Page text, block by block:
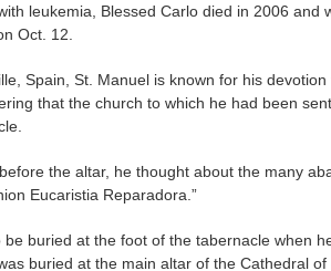
leukemia, Blessed Carlo died in 2006 and
Oct. 12.
Spain, St. Manuel is known for his
that the church to which he had been
the altar, he thought about the many
Eucaristia Reparadora.”
be buried at the foot of the tabernacle when
buried at the main altar of the Cathedral of